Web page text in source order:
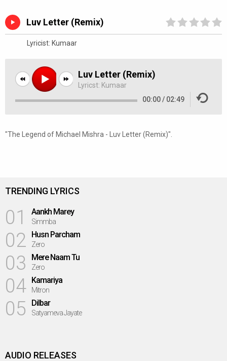
Luv Letter (Remix)
Lyricist: Kumaar
Luv Letter (Remix)
Lyricst: Kumaar
00:00 / 02:49
"The Legend of Michael Mishra - Luv Letter (Remix)".
TRENDING LYRICS
01 Aankh Marey
Simmba
02 Husn Parcham
Zero
03 Mere Naam Tu
Zero
04 Kamariya
Mitron
05 Dilbar
Satyameva Jayate
AUDIO RELEASES